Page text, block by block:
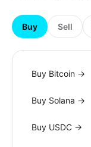
Buy Sell
Buy Bitcoin →
Buy Solana →
Buy USDC →